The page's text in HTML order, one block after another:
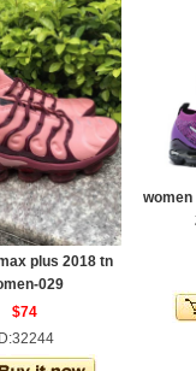
plus 2018 tn
029
$74
ID:32244